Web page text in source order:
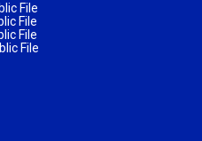
File
File
File
File